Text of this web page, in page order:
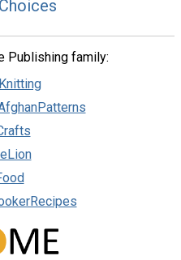
Publishing family: